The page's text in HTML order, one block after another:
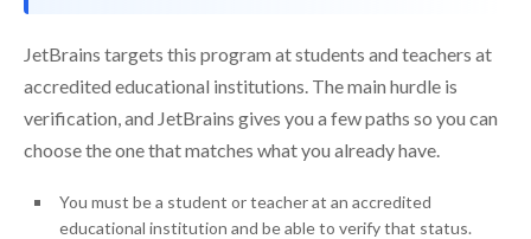
JetBrains targets this program at students and teachers at
accredited educational institutions. The main hurdle is
verification, and JetBrains gives you a few paths so you can
choose the one that matches what you already have.
You must be a student or teacher at an accredited
educational institution and be able to verify that status.